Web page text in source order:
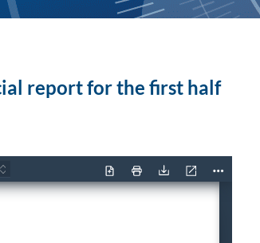
report for the first half